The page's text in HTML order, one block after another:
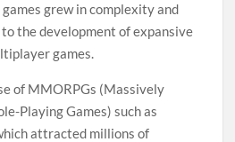
grew in complexity and
the development of expansive
games.
of MMORPGs (Massively
Playing Games) such as
attracted millions of